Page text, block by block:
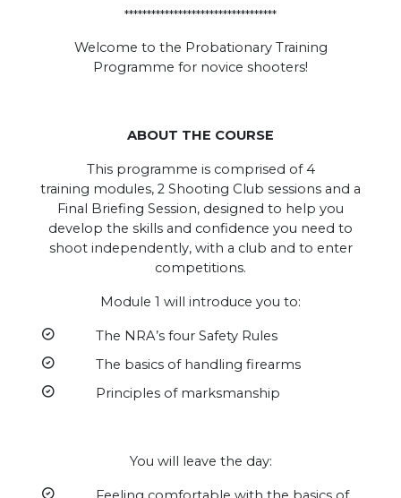
**********************************
Welcome to the Probationary Training
Programme for novice shooters!
ABOUT THE COURSE
This programme is comprised of 4
training modules, 2 Shooting Club sessions and a
Final Briefing Session, designed to help you
develop the skills and confidence you need to
shoot independently, with a club and to enter
competitions.
Module 1 will introduce you to:
The NRA’s four Safety Rules
The basics of handling firearms
Principles of marksmanship
You will leave the day: